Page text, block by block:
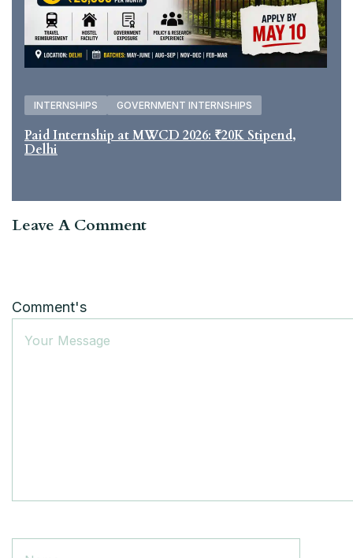
INTERNSHIPS GOVERNMENT INTERNSHIPS
Paid Internship at MWCD 2026: ₹20K Stipend,
Delhi
Leave A Comment
Comment's